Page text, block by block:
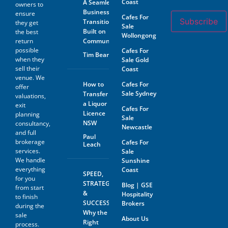
contained therein and the
Prospective Buyer will not
hold GSE Business
Consultants liable for any loss
or damage sustained with
information.
The prospective buyer hereby
landlord, property managing
agent, any staff member or
directly or indirectly. When
visiting the venue as a
customer this must be done
Furthermore, the prospective
buyer agrees not to discuss
the sale of the business with
anyone without first
contact information to GSE.
All information and material
be returned, destroyed or
owners to
ensure
they get
the best
return
possible
when they
sell their
venue. We
offer
valuations,
exit
planning
consultancy,
and full
brokerage
services.
We handle
everything
for you
from start
to finish
during the
sale
process.
A Seamless
Business
Transition
Built on
Community
Tim Beard
How to
Transfer
a Liquor
Licence
NSW
Paul
Leach
SPEED,
STRATEGY
&
SUCCESS:
Why the
Right
Coast
Cafes For
Sale
Wollongong
Cafes For
Sale Gold
Coast
Cafes For
Sale Sydney
Cafes For
Sale
Newcastle
Cafes For
Sale
Sunshine
Coast
Blog | GSE
Hospitality
Brokers
About Us
Subscribe